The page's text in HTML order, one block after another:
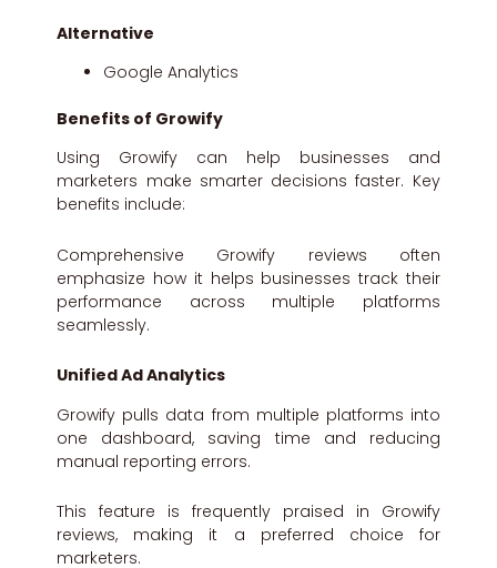
Alternative
Google Analytics
Benefits of Growify
Using Growify can help businesses and
marketers make smarter decisions faster. Key
benefits include:
Comprehensive Growify reviews often
emphasize how it helps businesses track their
performance across multiple platforms
seamlessly.
Unified Ad Analytics
Growify pulls data from multiple platforms into
one dashboard, saving time and reducing
manual reporting errors.
This feature is frequently praised in Growify
reviews, making it a preferred choice for
marketers.